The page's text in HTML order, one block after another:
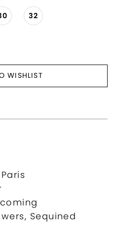
32
WISHLIST
Sequined